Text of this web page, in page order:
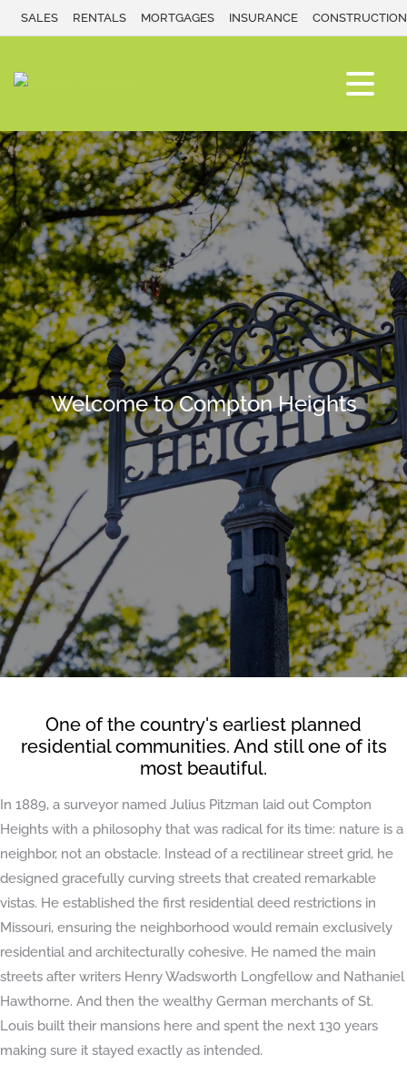
SALES RENTALS MORTGAGES INSURANCE CONSTRUCTION
Welcome to Compton Heights
One of the country's earliest planned
residential communities. And still one of its
most beautiful.
In 1889, a surveyor named Julius Pitzman laid out Compton
Heights with a philosophy that was radical for its time: nature is a
neighbor, not an obstacle. Instead of a rectilinear street grid, he
designed gracefully curving streets that created remarkable
vistas. He established the first residential deed restrictions in
Missouri, ensuring the neighborhood would remain exclusively
residential and architecturally cohesive. He named the main
streets after writers Henry Wadsworth Longfellow and Nathaniel
Hawthorne. And then the wealthy German merchants of St.
Louis built their mansions here and spent the next 130 years
making sure it stayed exactly as intended.